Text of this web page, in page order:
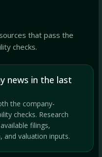
that pass the
checks.
news in the last
the company-
checks. Research
filings,
and valuation inputs.